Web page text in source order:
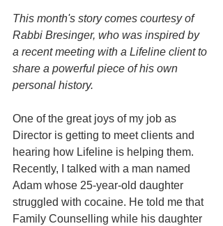
This month's story comes courtesy of
Rabbi Bresinger, who was inspired by
a recent meeting with a Lifeline client to
share a powerful piece of his own
personal history.
One of the great joys of my job as
Director is getting to meet clients and
hearing how Lifeline is helping them.
Recently, I talked with a man named
Adam whose 25-year-old daughter
struggled with cocaine. He told me that
Family Counselling while his daughter